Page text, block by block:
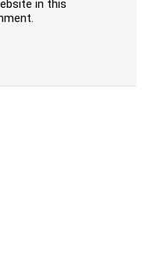
in this